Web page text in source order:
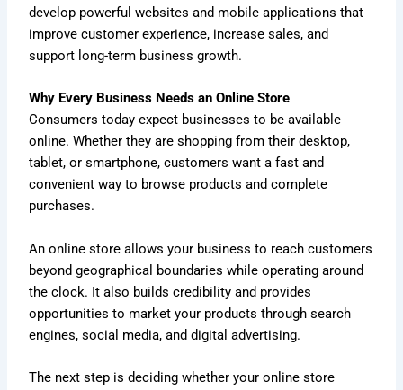
develop powerful websites and mobile applications that
improve customer experience, increase sales, and
support long-term business growth.
Why Every Business Needs an Online Store
Consumers today expect businesses to be available
online. Whether they are shopping from their desktop,
tablet, or smartphone, customers want a fast and
convenient way to browse products and complete
purchases.
An online store allows your business to reach customers
beyond geographical boundaries while operating around
the clock. It also builds credibility and provides
opportunities to market your products through search
engines, social media, and digital advertising.
The next step is deciding whether your online store